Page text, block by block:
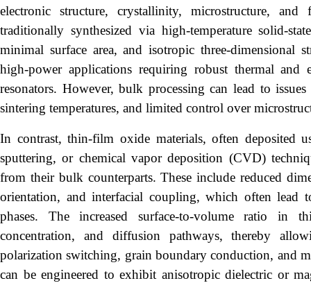
electronic structure, crystallinity, microstructure,
traditionally synthesized via high-temperature solid-
minimal surface area, and isotropic three-dimensional
high-power applications requiring robust thermal and
resonators. However, bulk processing can lead to
sintering temperatures, and limited control over
In contrast, thin-film oxide materials, often deposited
sputtering, or chemical vapor deposition (CVD)
from their bulk counterparts. These include reduced
orientation, and interfacial coupling, which often lead
phases. The increased surface-to-volume ratio in
concentration, and diffusion pathways, thereby
polarization switching, grain boundary conduction, and
can be engineered to exhibit anisotropic dielectric or